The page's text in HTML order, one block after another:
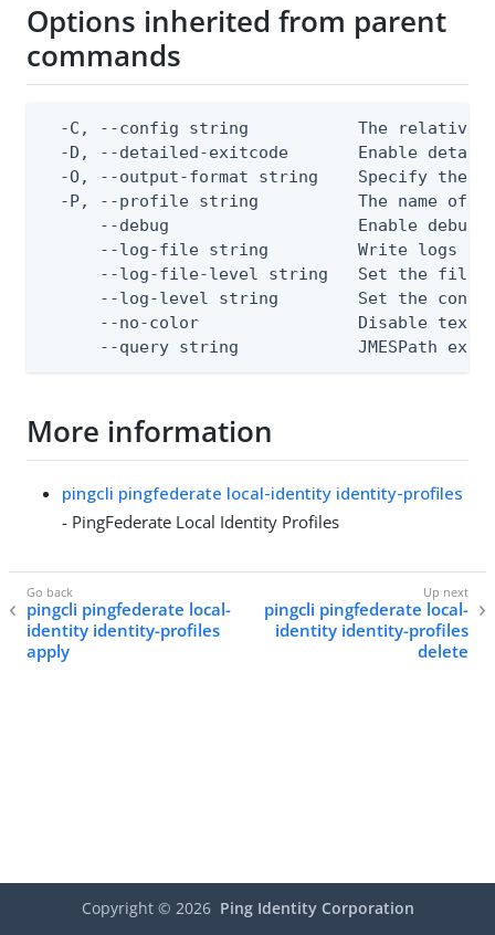
Options inherited from parent
commands
-C, --config string           The relative
-D, --detailed-exitcode       Enable
-O, --output-format string    Specify the
-P, --profile string          The name of
--debug                   Enable debug
--log-file string         Write logs
--log-file-level string   Set the file
--log-level string        Set the
--no-color                Disable text
--query string            JMESPath
More information
pingcli pingfederate local-identity identity-profiles
- PingFederate Local Identity Profiles
pingcli pingfederate local-
identity identity-profiles
apply
pingcli pingfederate local-
identity identity-profiles
delete
Copyright © 2026 Ping Identity Corporation